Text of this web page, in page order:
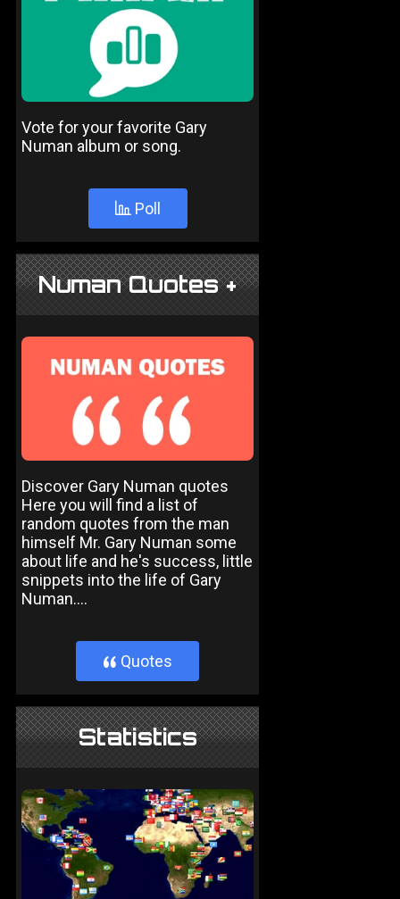
Vote for your favorite Gary
Numan album or song.
Poll
Numan Quotes +
Discover Gary Numan quotes
Here you will find a list of
random quotes from the man
himself Mr. Gary Numan some
about life and he's success, little
snippets into the life of Gary
Numan....
} Quotes
Statistics